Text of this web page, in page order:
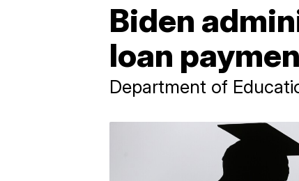
Biden
loan
Department of